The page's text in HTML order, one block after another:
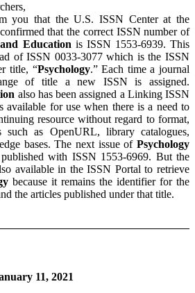
you that the U.S. ISSN Center at the
that the correct ISSN number of
Education is ISSN 1553-6939. This
of ISSN 0033-3077 which is the ISSN
title, “Psychology.” Each time a journal
of title a new ISSN is assigned.
also has been assigned a Linking ISSN
for use when there is a need to
resource without regard to format,
such as OpenURL, library catalogues,
bases. The next issue of Psychology
with ISSN 1553-6969. But the
available in the ISSN Portal to retrieve
because it remains the identifier for the
the articles published under that title.
11, 2021